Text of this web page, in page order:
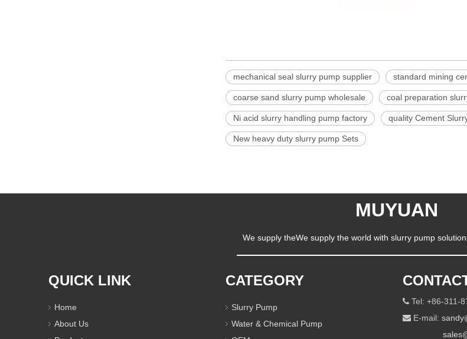
mechanical seal slurry pump supplier standard mining
coarse sand slurry pump wholesale coal preparation
Ni acid slurry handling pump factory quality Cement
New heavy duty slurry pump Sets
MUYUAN
We supply theWe supply the world with slurry pump
QUICK LINK
Home
About Us
CATEGORY
Slurry Pump
Water & Chemical Pump
 Tel: +86-311-
 E-mail: